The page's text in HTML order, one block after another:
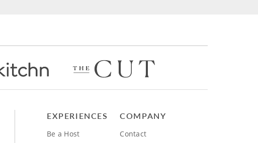
EXPERIENCES
Be a Host
COMPANY
Contact